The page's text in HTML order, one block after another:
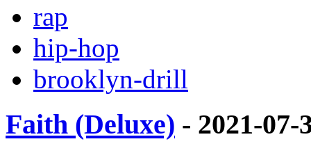
rap
hip-hop
brooklyn-drill
Faith (Deluxe) - 2021-07-